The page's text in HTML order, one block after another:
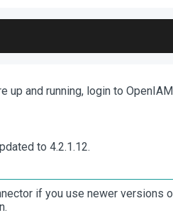
up and running, login to
to 4.2.1.12.
if you use newer versions